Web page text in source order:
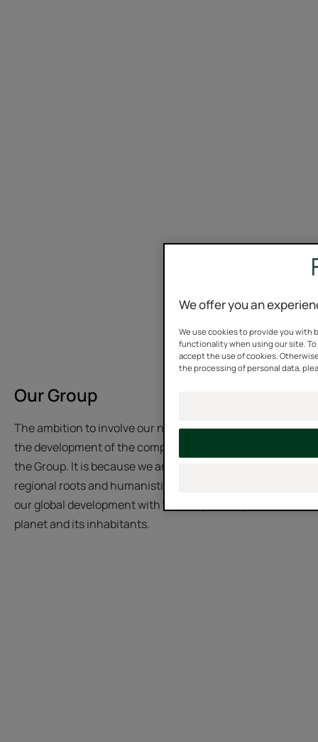
Our Group
The ambition to involve our native region, Occitania, in
the development of the company is an iconic feature of
the Group. It is because we are faithfully rooted in our
regional roots and humanistic values that we conduct
our global development with the deepest respect for the
planet and its inhabitants.
We offer you an
We use cookies to provide you with
functionality when using our site.
accept the use of cookies.
the processing of personal data,